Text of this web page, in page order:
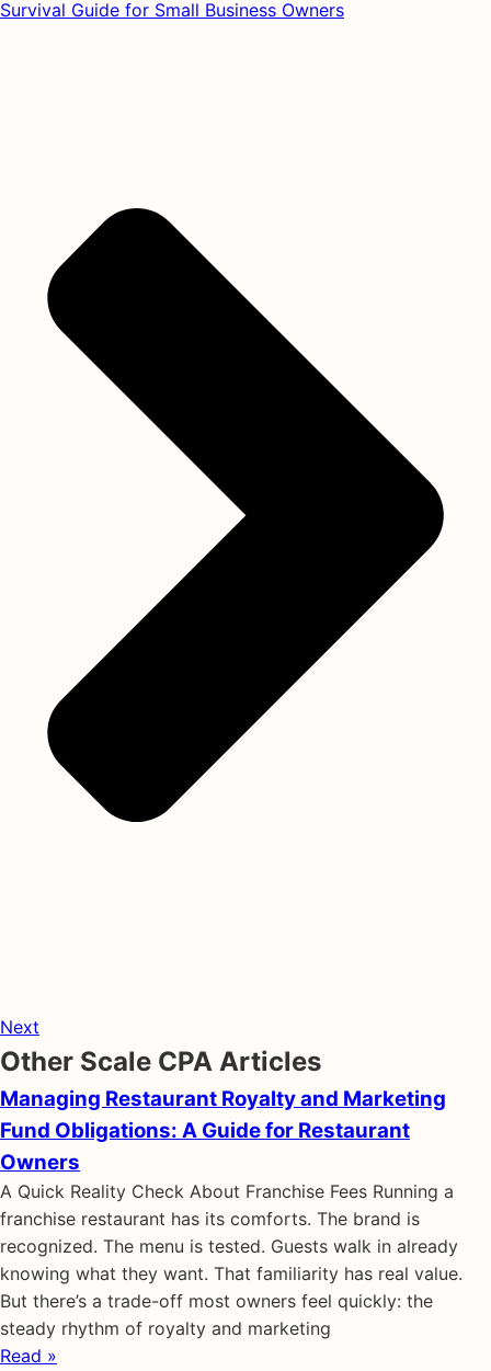
Survival Guide for Small Business Owners
Next
Other Scale CPA Articles
Managing Restaurant Royalty and Marketing
Fund Obligations: A Guide for Restaurant
Owners
A Quick Reality Check About Franchise Fees Running a
franchise restaurant has its comforts. The brand is
recognized. The menu is tested. Guests walk in already
knowing what they want. That familiarity has real value.
But there’s a trade-off most owners feel quickly: the
steady rhythm of royalty and marketing
Read »